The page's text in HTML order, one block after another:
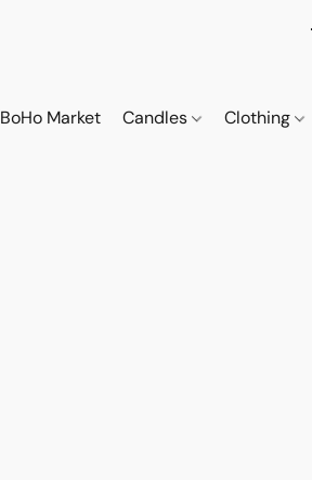
BoHo Market Candles Clothing